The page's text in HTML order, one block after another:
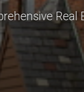
Real